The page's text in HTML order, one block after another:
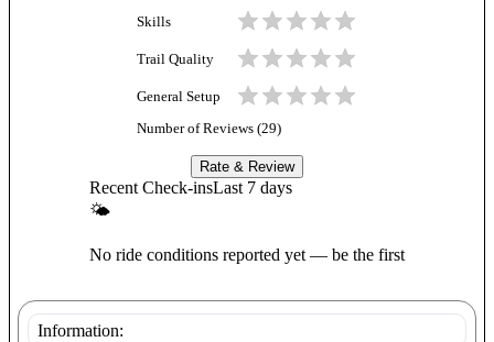
Skills
Trail Quality
General Setup
Number of Reviews (29)
Rate & Review
Recent Check-insLast 7 days
🌤
No ride conditions reported yet — be the first
Information: